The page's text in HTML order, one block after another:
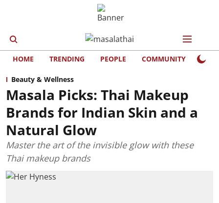
HOME TRENDING PEOPLE COMMUNITY
Beauty & Wellness
Masala Picks: Thai Makeup
Brands for Indian Skin and a
Natural Glow
Master the art of the invisible glow with these
Thai makeup brands